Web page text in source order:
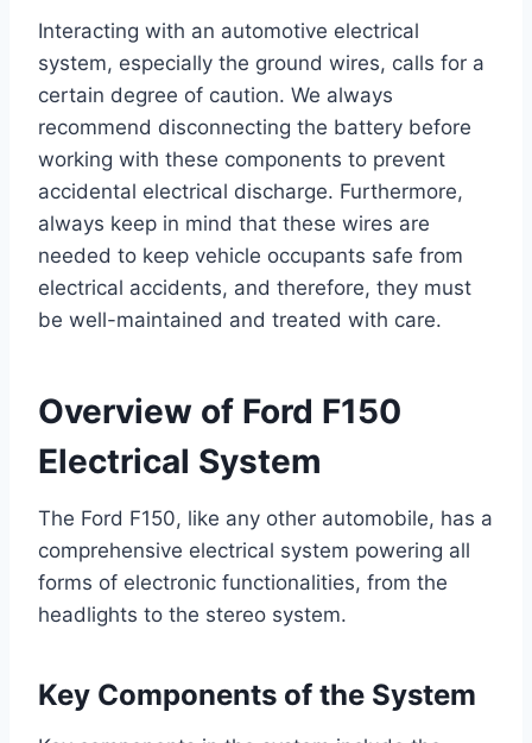
Interacting with an automotive electrical
system, especially the ground wires, calls for a
certain degree of caution. We always
recommend disconnecting the battery before
working with these components to prevent
accidental electrical discharge. Furthermore,
always keep in mind that these wires are
needed to keep vehicle occupants safe from
electrical accidents, and therefore, they must
be well-maintained and treated with care.
Overview of Ford F150
Electrical System
The Ford F150, like any other automobile, has a
comprehensive electrical system powering all
forms of electronic functionalities, from the
headlights to the stereo system.
Key Components of the System